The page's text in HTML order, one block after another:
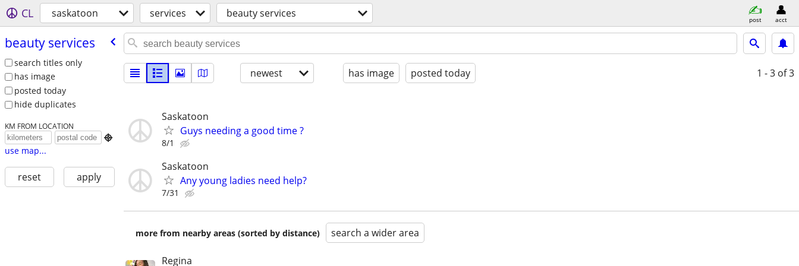
CL saskatoon services beauty services post acct
beauty services
search titles only
has image
posted today
hide duplicates
KM FROM LOCATION

use map...
reset apply
newest has image posted today 1 - 3 of 3
Saskatoon
Guys needing a good time ?
8/1
Saskatoon
Any young ladies need help?
7/31
more from nearby areas (sorted by distance) search a wider area
Regina